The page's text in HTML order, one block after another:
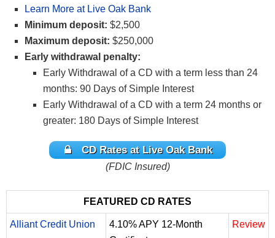
Learn More at Live Oak Bank
Minimum deposit: $2,500
Maximum deposit: $250,000
Early withdrawal penalty:
Early Withdrawal of a CD with a term less than 24
months: 90 Days of Simple Interest
Early Withdrawal of a CD with a term 24 months or
greater: 180 Days of Simple Interest
CD Rates at Live Oak Bank
(FDIC Insured)
FEATURED CD RATES
Alliant Credit Union
4.10% APY 12-Month
Review